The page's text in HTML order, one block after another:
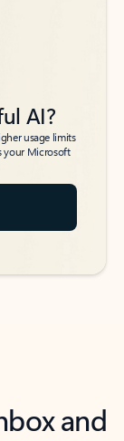
AI?
usage limits
your Microsoft
and